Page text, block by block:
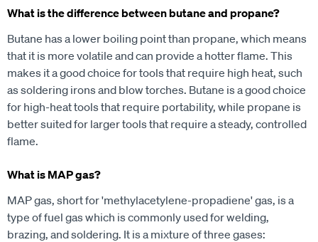
What is the difference between butane and propane?
Butane has a lower boiling point than propane, which means
that it is more volatile and can provide a hotter flame. This
makes it a good choice for tools that require high heat, such
as soldering irons and blow torches. Butane is a good choice
for high-heat tools that require portability, while propane is
better suited for larger tools that require a steady, controlled
flame.
What is MAP gas?
MAP gas, short for 'methylacetylene-propadiene' gas, is a
type of fuel gas which is commonly used for welding,
brazing, and soldering. It is a mixture of three gases: